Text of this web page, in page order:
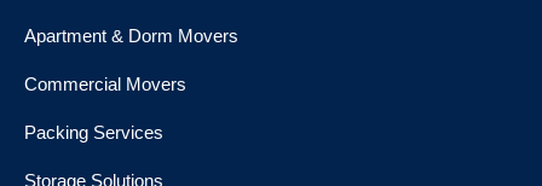
Apartment & Dorm Movers
Commercial Movers
Packing Services
Storage Solutions